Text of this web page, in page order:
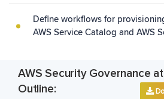
Define workflows for
AWS Service Catalog and AWS
AWS Security Governance
Outline: